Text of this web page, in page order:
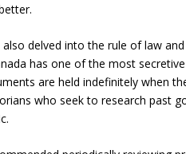
delved into the rule of law
has one of the most
are held indefinitely when
who seek to research past